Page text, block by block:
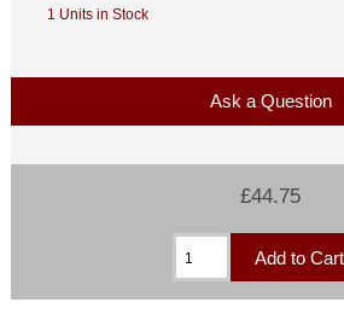
1 Units in Stock
Ask a Question
£44.75